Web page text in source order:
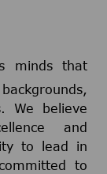
minds that
We believe
and
to lead in
to